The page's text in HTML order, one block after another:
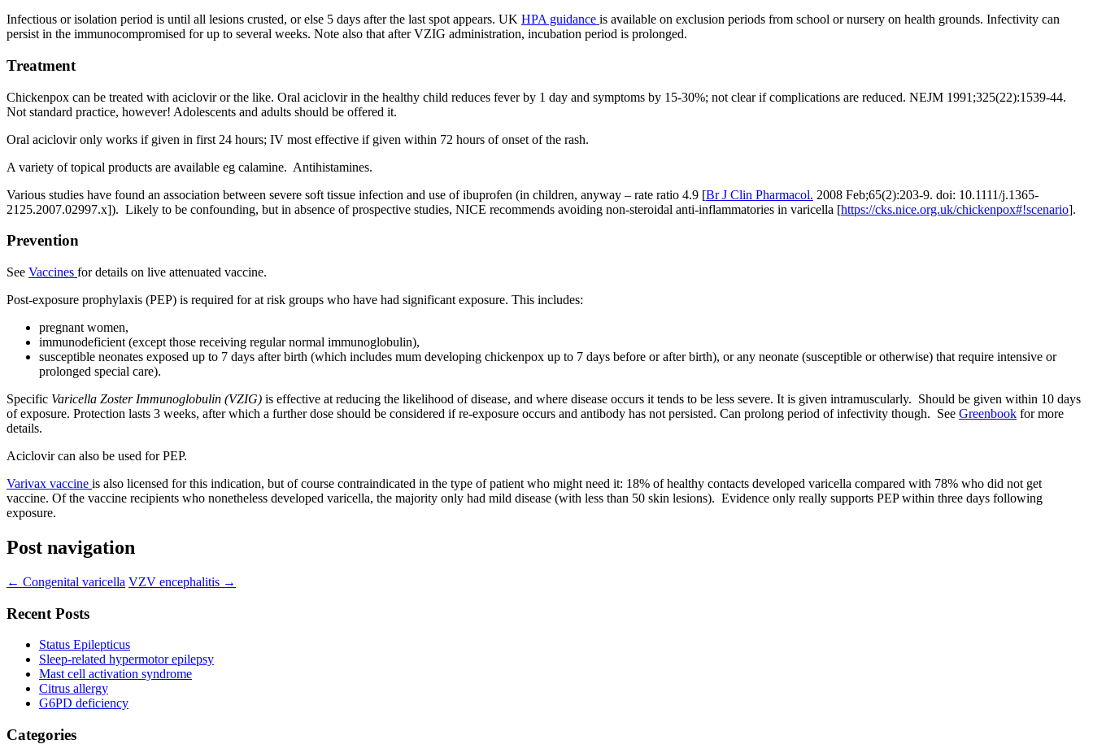
Infectious or isolation period is until all lesions crusted, or else 5 days after the last spot appears. UK HPA guidance is available on exclusion periods from school or nursery on health grounds. Infectivity can
persist in the immunocompromised for up to several weeks. Note also that after VZIG administration, incubation period is prolonged.
Treatment
Chickenpox can be treated with aciclovir or the like. Oral aciclovir in the healthy child reduces fever by 1 day and symptoms by 15-30%; not clear if complications are reduced. NEJM 1991;325(22):1539-44.
Not standard practice, however! Adolescents and adults should be offered it.
Oral aciclovir only works if given in first 24 hours; IV most effective if given within 72 hours of onset of the rash.
A variety of topical products are available eg calamine. Antihistamines.
Various studies have found an association between severe soft tissue infection and use of ibuprofen (in children, anyway – rate ratio 4.9 [Br J Clin Pharmacol. 2008 Feb;65(2):203-9. doi: 10.1111/j.1365-
2125.2007.02997.x]). Likely to be confounding, but in absence of prospective studies, NICE recommends avoiding non-steroidal anti-inflammatories in varicella [https://cks.nice.org.uk/chickenpox#!scenario].
Prevention
See Vaccines for details on live attenuated vaccine.
Post-exposure prophylaxis (PEP) is required for at risk groups who have had significant exposure. This includes:
pregnant women,
immunodeficient (except those receiving regular normal immunoglobulin),
susceptible neonates exposed up to 7 days after birth (which includes mum developing chickenpox up to 7 days before or after birth), or any neonate (susceptible or otherwise) that require intensive or
prolonged special care).
Specific Varicella Zoster Immunoglobulin (VZIG) is effective at reducing the likelihood of disease, and where disease occurs it tends to be less severe. It is given intramuscularly. Should be given within 10 days
of exposure. Protection lasts 3 weeks, after which a further dose should be considered if re-exposure occurs and antibody has not persisted. Can prolong period of infectivity though. See Greenbook for more
details.
Aciclovir can also be used for PEP.
Varivax vaccine is also licensed for this indication, but of course contraindicated in the type of patient who might need it: 18% of healthy contacts developed varicella compared with 78% who did not get
vaccine. Of the vaccine recipients who nonetheless developed varicella, the majority only had mild disease (with less than 50 skin lesions). Evidence only really supports PEP within three days following
exposure.
Post navigation
← Congenital varicella VZV encephalitis →
Recent Posts
Status Epilepticus
Sleep-related hypermotor epilepsy
Mast cell activation syndrome
Citrus allergy
G6PD deficiency
Categories